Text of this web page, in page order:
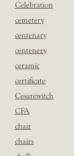
Celebration
cemetery
centenary
centenery
ceramic
certificate
Cesarewitch
CFA
chair
chairs